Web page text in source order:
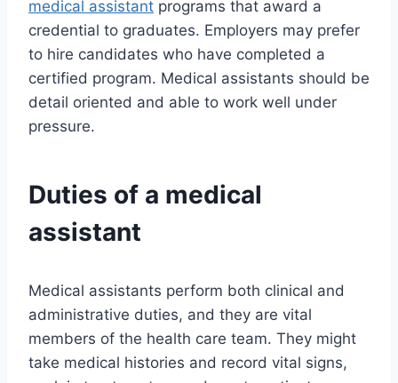
medical assistant programs that award a
credential to graduates. Employers may prefer
to hire candidates who have completed a
certified program. Medical assistants should be
detail oriented and able to work well under
pressure.
Duties of a medical
assistant
Medical assistants perform both clinical and
administrative duties, and they are vital
members of the health care team. They might
take medical histories and record vital signs,